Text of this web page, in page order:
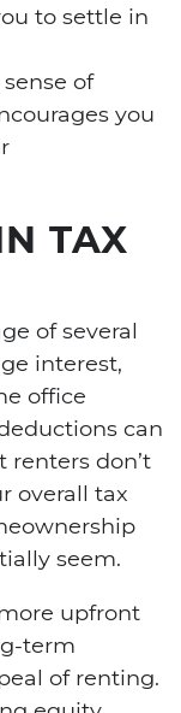
to settle in
of
you
TAX
of several
interest,
office
can
renters don’t
overall tax
seem.
upfront
term
of renting.